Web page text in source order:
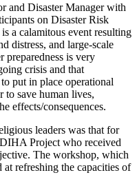
and Disaster Manager with
on Disaster Risk
a calamitous event resulting
distress, and large-scale
preparedness is very
crisis and that
put in place operational
to save human lives,
effects/consequences.
leaders was that for
Project who received
The workshop, which
at refreshing the capacities of